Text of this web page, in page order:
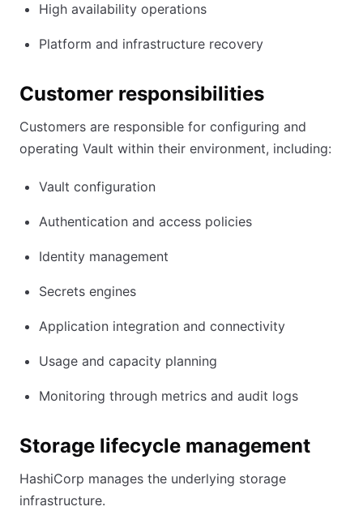
High availability operations
Platform and infrastructure recovery
Customer responsibilities
Customers are responsible for configuring and
operating Vault within their environment, including:
Vault configuration
Authentication and access policies
Identity management
Secrets engines
Application integration and connectivity
Usage and capacity planning
Monitoring through metrics and audit logs
Storage lifecycle management
HashiCorp manages the underlying storage
infrastructure.